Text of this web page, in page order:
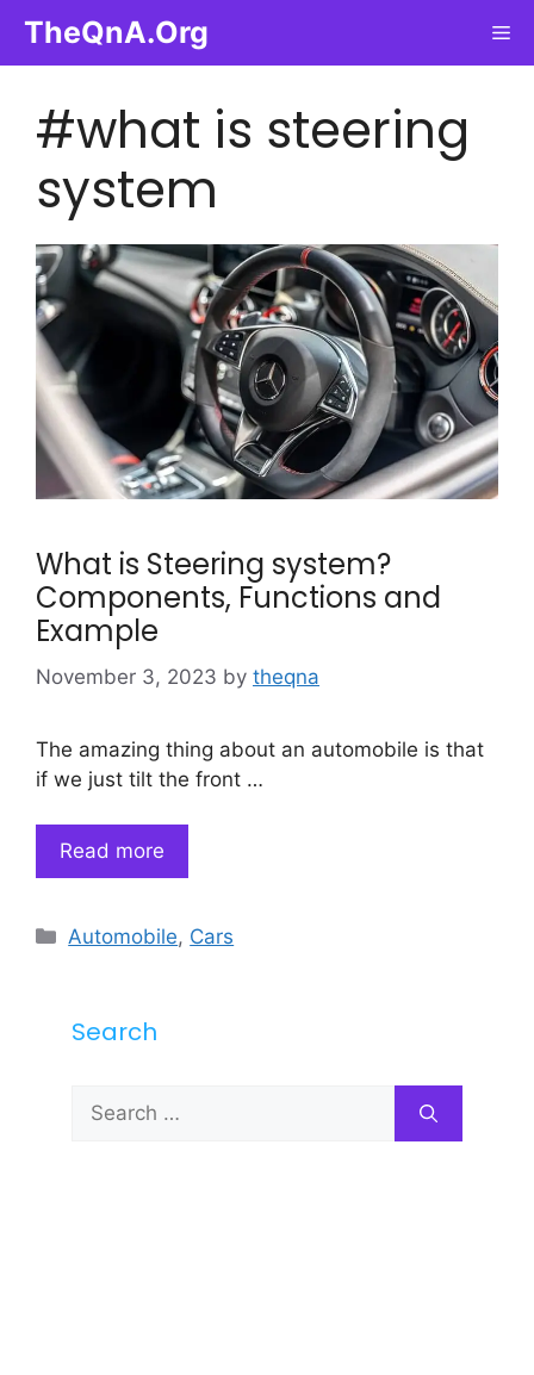
content
TheQnA.Org
#what is steering
system
What is Steering system?
Components, Functions and
Example
November 3, 2023 by theqna
The amazing thing about an automobile is that
if we just tilt the front …
Read more
Categories
Automobile, Cars
Search
Search
for: